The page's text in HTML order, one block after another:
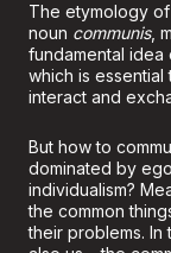
The etymology of
noun communis,
fundamental idea
which is essential
interact and
But how to
dominated by
individualism?
the common
their problems. In